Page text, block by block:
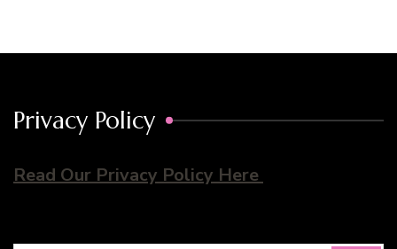
Privacy Policy
Read Our Privacy Policy Here